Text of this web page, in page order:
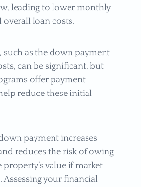
leading to lower monthly
overall loan costs.
such as the down payment
can be significant, but
offer payment
reduce these initial
payment increases
reduces the risk of owing
value if market
Assessing your financial